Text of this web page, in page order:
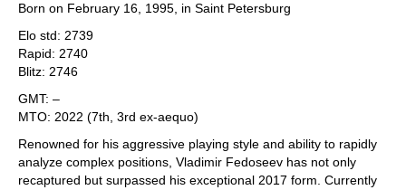
Born on February 16, 1995, in Saint Petersburg
Elo std: 2739
Rapid: 2740
Blitz: 2746
GMT: –
MTO: 2022 (7th, 3rd ex-aequo)
Renowned for his aggressive playing style and ability to rapidly
analyze complex positions, Vladimir Fedoseev has not only
recaptured but surpassed his exceptional 2017 form. Currently